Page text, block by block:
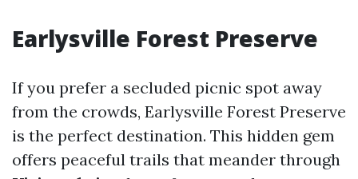
Earlysville Forest Preserve
If you prefer a secluded picnic spot away
from the crowds, Earlysville Forest Preserve
is the perfect destination. This hidden gem
offers peaceful trails that meander through